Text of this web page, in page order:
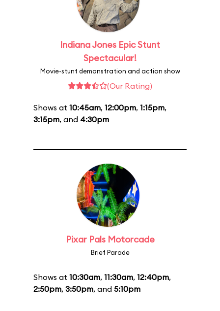
Indiana Jones Epic Stunt
Spectacular!
Movie-stunt demonstration and action show
(Our Rating)
Shows at 10:45am, 12:00pm, 1:15pm,
3:15pm, and 4:30pm
Pixar Pals Motorcade
Brief Parade
Shows at 10:30am, 11:30am, 12:40pm,
2:50pm, 3:50pm, and 5:10pm